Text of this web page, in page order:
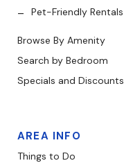
Pet-Friendly Rentals
Browse By Amenity
Search by Bedroom
Specials and Discounts
AREA INFO
Things to Do